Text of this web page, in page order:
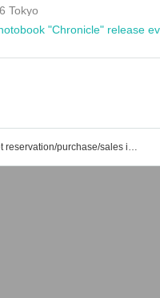
Tokyo
"Chronicle" release
List of event/ticket reservation/purchase/sales information for Hitonokanedesu Shigatabetai